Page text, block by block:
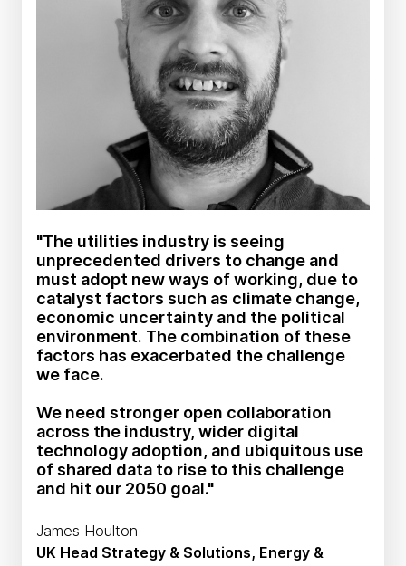
"The utilities industry is seeing
unprecedented drivers to change and
must adopt new ways of working, due to
catalyst factors such as climate change,
economic uncertainty and the political
environment. The combination of these
factors has exacerbated the challenge
we face.
We need stronger open collaboration
across the industry, wider digital
technology adoption, and ubiquitous use
of shared data to rise to this challenge
and hit our 2050 goal."
James Houlton
UK Head Strategy & Solutions, Energy &